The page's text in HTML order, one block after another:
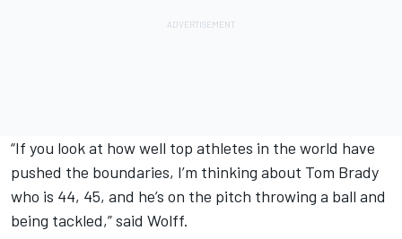
“If you look at how well top athletes in the world have
pushed the boundaries, I’m thinking about Tom Brady
who is 44, 45, and he’s on the pitch throwing a ball and
being tackled,” said Wolff.